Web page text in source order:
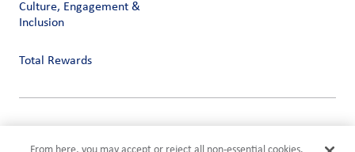
Culture, Engagement &
Inclusion
Total Rewards
Terms of Use